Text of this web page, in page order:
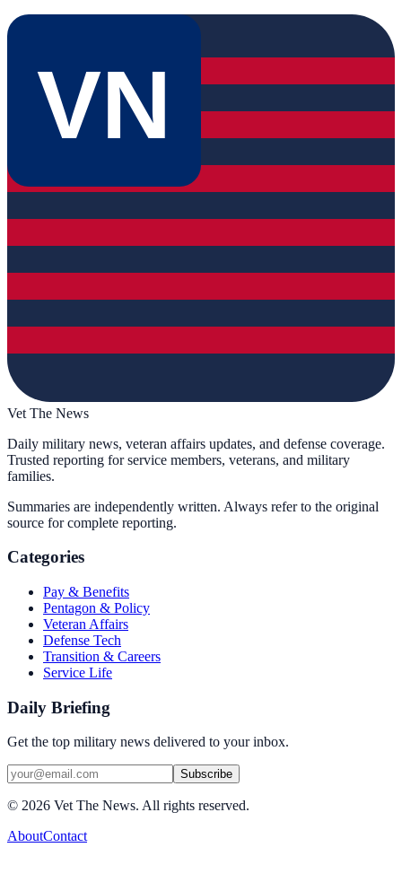
VN
Vet The News
Daily military news, veteran affairs updates, and defense coverage.
Trusted reporting for service members, veterans, and military
families.
Summaries are independently written. Always refer to the original
source for complete reporting.
Categories
Pay & Benefits
Pentagon & Policy
Veteran Affairs
Defense Tech
Transition & Careers
Service Life
Daily Briefing
Get the top military news delivered to your inbox.
Subscribe
© 2026 Vet The News. All rights reserved.
AboutContact